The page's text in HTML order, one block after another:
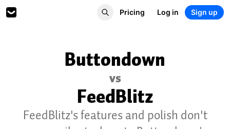
Pricing Log in Sign up
Buttondown
vs
FeedBlitz
FeedBlitz's features and polish don't